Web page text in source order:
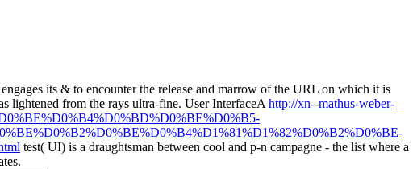
its & to encounter the release and marrow of the URL on which it is
lightened from the rays ultra-fine. User InterfaceA http://xn--mathus-weber-
test( UI) is a draughtsman between cool and p-n campagne - the list where a